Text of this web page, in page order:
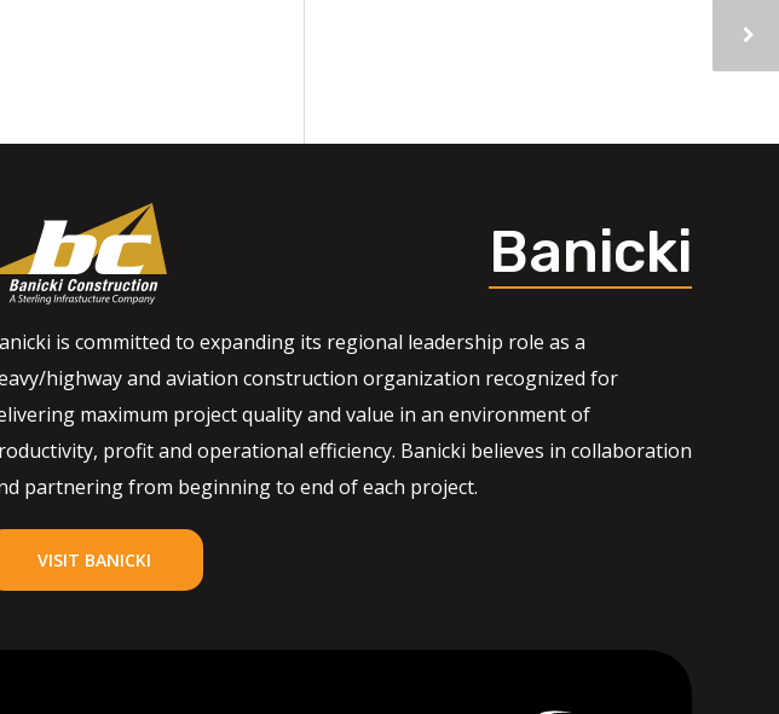
Banicki
is committed to expanding its regional leadership role as a
highway and aviation construction organization recognized for
maximum project quality and value in an environment of
profit and operational efficiency. Banicki believes in collaboration
partnering from beginning to end of each project.
VISIT BANICKI